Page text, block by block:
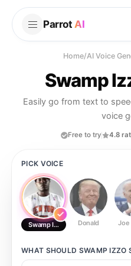
Parrot AI
Home/AI Voice
Swamp
Easily go from text to
voice
Free to try 4.8
PICK VOICE
Swamp Izzo Donald Joe
WHAT SHOULD SWAMP IZZO